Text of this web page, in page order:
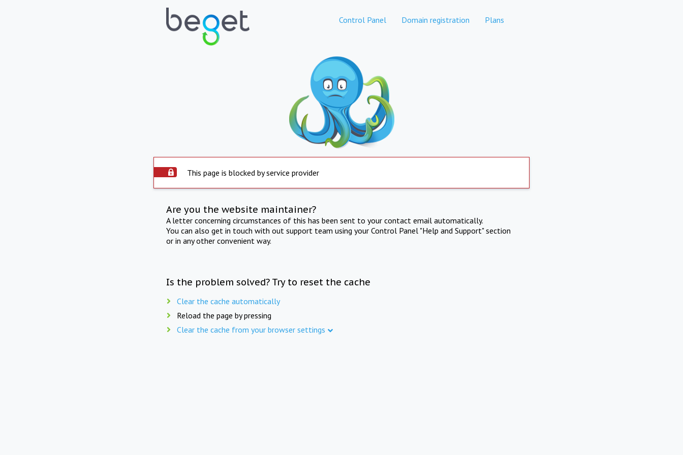
Control Panel Domain registration Plans
This page is blocked by service provider
Are you the website maintainer?
A letter concerning circumstances of this has been sent to your contact email automatically.
You can also get in touch with out support team using your Control Panel "Help and Support" section
or in any other convenient way.
Is the problem solved? Try to reset the cache
Clear the cache automatically
Reload the page by pressing
Clear the cache from your browser settings